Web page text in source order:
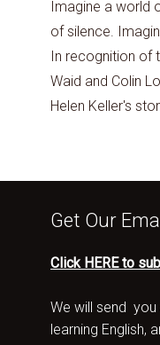
Imagine a world
of silence.
In recognition of
Waid and Colin
Helen Keller's
Get Our
Click HERE to
We will send
learning English,